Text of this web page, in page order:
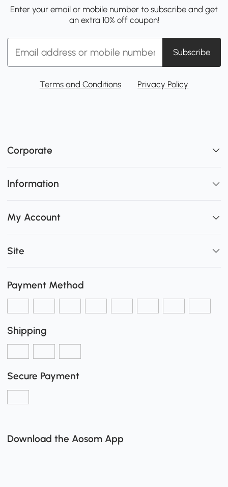
Enter your email or mobile number to subscribe and get
an extra 10% off coupon!
Subscribe
Terms and Conditions Privacy Policy
Corporate
Information
My Account
Site
Payment Method
Shipping
Secure Payment
Download the Aosom App